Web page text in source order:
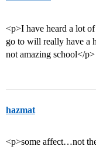
<p>I have heard a lot
go to will really have a
not amazing school</p>
hazmat
<p>some affect…not